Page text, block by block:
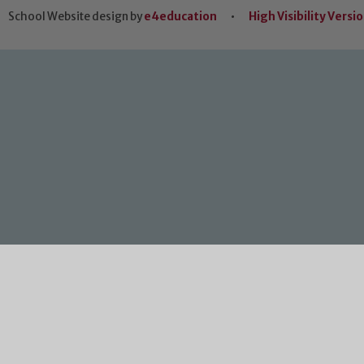
School Website design bye4education • High Visibility